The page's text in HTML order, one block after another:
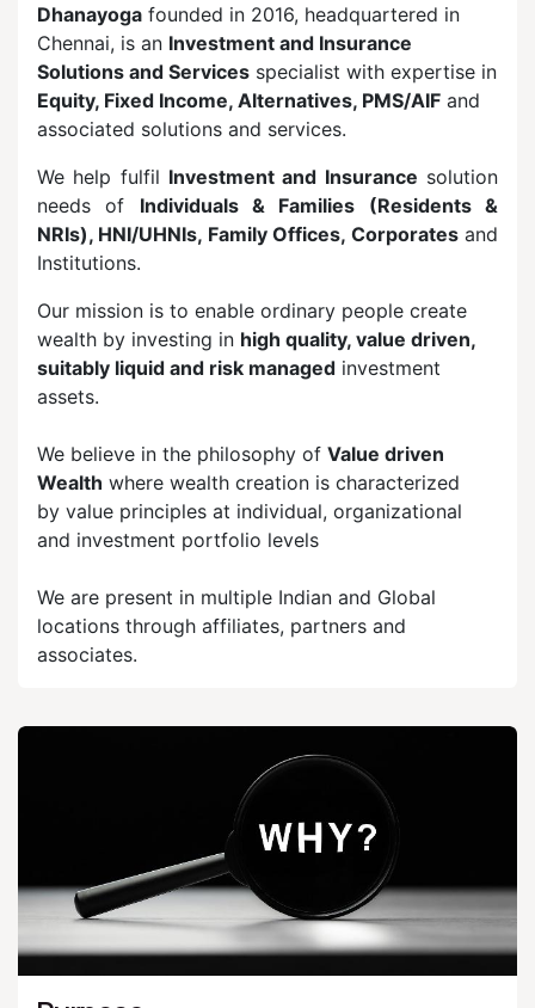
Dhanayoga founded in 2016, headquartered in
Chennai, is an Investment and Insurance
Solutions and Services specialist with expertise in
Equity, Fixed Income, Alternatives, PMS/AIF and
associated solutions and services.
We help fulfil Investment and Insurance solution
needs of Individuals & Families (Residents &
NRIs), HNI/UHNIs, Family Offices, Corporatesand
Institutions.
Our mission is to enable ordinary people create
wealth by investing in high quality, value driven,
suitably liquid and risk managed investment
assets.
We believe in the philosophy of Value driven
Wealth where wealth creation is characterized
by value principles at individual, organizational
and investment portfolio levels
We are present in multiple Indian and Global
locations through affiliates, partners and
associates.